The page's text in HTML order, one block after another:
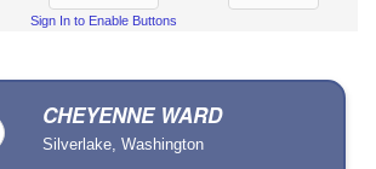
Sign In to Enable Buttons
CHEYENNE WARD
Silverlake, Washington